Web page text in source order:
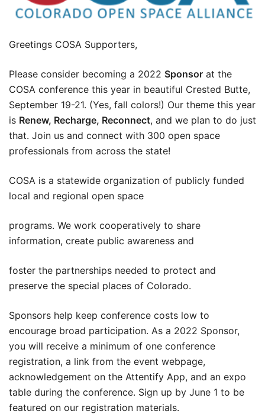
Greetings COSA Supporters,
Please consider becoming a 2022 Sponsor at the
COSA conference this year in beautiful Crested Butte,
September 19-21. (Yes, fall colors!) Our theme this year
is Renew, Recharge, Reconnect, and we plan to do just
that. Join us and connect with 300 open space
professionals from across the state!
COSA is a statewide organization of publicly funded
local and regional open space
programs. We work cooperatively to share
information, create public awareness and
foster the partnerships needed to protect and
preserve the special places of Colorado.
Sponsors help keep conference costs low to
encourage broad participation. As a 2022 Sponsor,
you will receive a minimum of one conference
registration, a link from the event webpage,
acknowledgement on the Attentify App, and an expo
table during the conference. Sign up by June 1 to be
featured on our registration materials.